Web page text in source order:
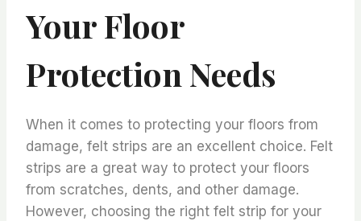
Your Floor
Protection Needs
When it comes to protecting your floors from
damage, felt strips are an excellent choice. Felt
strips are a great way to protect your floors
from scratches, dents, and other damage.
However, choosing the right felt strip for your